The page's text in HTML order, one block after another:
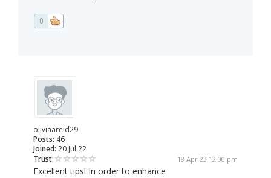
0
oliviaareid29
Posts: 46
Joined: 20 Jul 22
Trust:
18 Apr 23 12:00 pm
Excellent tips! In order to enhance